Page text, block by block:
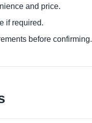
and price.
if required.
before confirming.